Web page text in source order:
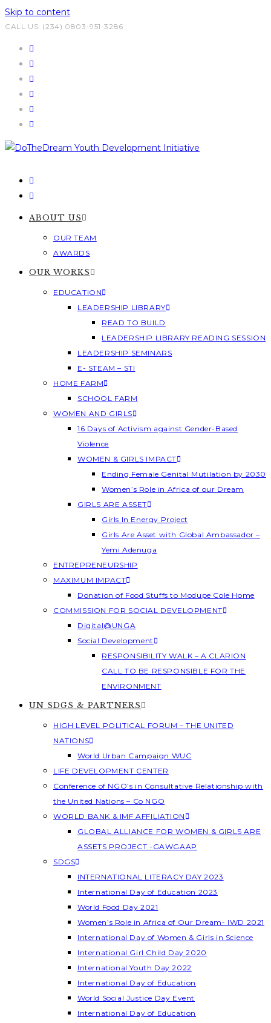
Skip to content
CALL US: (234) 0803-951-3286
ABOUT US
OUR TEAM
AWARDS
OUR WORKS
EDUCATION
LEADERSHIP LIBRARY
READ TO BUILD
LEADERSHIP LIBRARY READING SESSION
LEADERSHIP SEMINARS
E- STEAM – STI
HOME FARM
SCHOOL FARM
WOMEN AND GIRLS
16 Days of Activism against Gender-Based
Violence
WOMEN & GIRLS IMPACT
Ending Female Genital Mutilation by 2030
Women’s Role in Africa of our Dream
GIRLS ARE ASSET
Girls In Energy Project
Girls Are Asset with Global Ambassador –
Yemi Adenuga
ENTREPRENEURSHIP
MAXIMUM IMPACT
Donation of Food Stuffs to Modupe Cole Home
COMMISSION FOR SOCIAL DEVELOPMENT
Digital@UNGA
Social Development
RESPONSIBILITY WALK – A CLARION
CALL TO BE RESPONSIBLE FOR THE
ENVIRONMENT
UN SDGS & PARTNERS
HIGH LEVEL POLITICAL FORUM – THE UNITED
NATIONS
World Urban Campaign WUC
LIFE DEVELOPMENT CENTER
Conference of NGO’s in Consultative Relationship with
the United Nations – Co NGO
WORLD BANK & IMF AFFILIATION
GLOBAL ALLIANCE FOR WOMEN & GIRLS ARE
ASSETS PROJECT -GAWGAAP
SDGS
INTERNATIONAL LITERACY DAY 2023
International Day of Education 2023
World Food Day 2021
Women’s Role in Africa of Our Dream- IWD 2021
International Day of Women & Girls in Science
International Girl Child Day 2020
International Youth Day 2022
International Day of Education
World Social Justice Day Event
International Day of Education